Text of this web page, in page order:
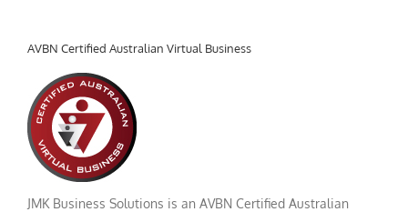
AVBN Certified Australian Virtual Business
JMK Business Solutions is an AVBN Certified Australian